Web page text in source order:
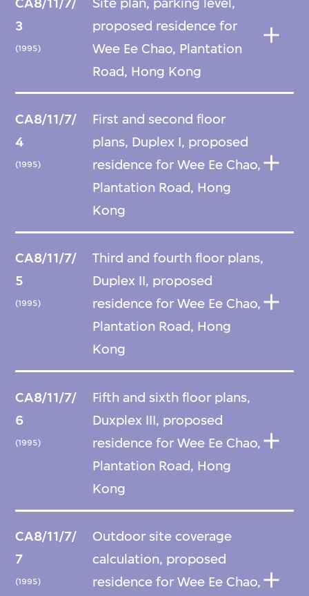
3
(1995)
proposed residence for
Wee Ee Chao, Plantation
Road, Hong Kong
CA8/11/7/
4
(1995)
First and second floor
plans, Duplex I, proposed
residence for Wee Ee Chao,
Plantation Road, Hong
Kong
CA8/11/7/
5
(1995)
Third and fourth floor plans,
Duplex II, proposed
residence for Wee Ee Chao,
Plantation Road, Hong
Kong
CA8/11/7/
6
(1995)
Fifth and sixth floor plans,
Duxplex III, proposed
residence for Wee Ee Chao,
Plantation Road, Hong
Kong
CA8/11/7/
7
(1995)
Outdoor site coverage
calculation, proposed
residence for Wee Ee Chao,